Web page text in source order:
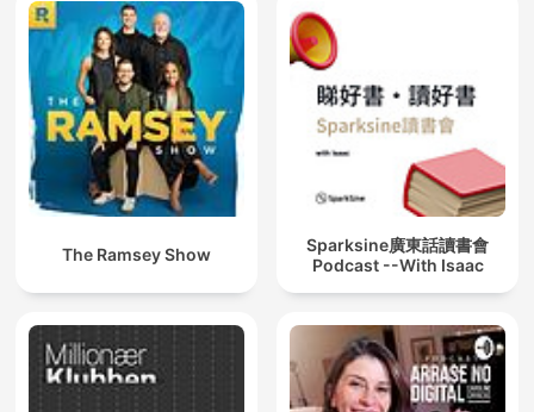
The Ramsey Show
Sparksine廣東話讀書會
Podcast --With Isaac